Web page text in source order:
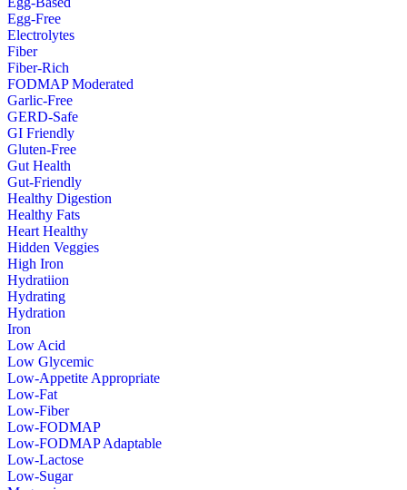
Egg-Free
Electrolytes
Fiber
Fiber-Rich
FODMAP Moderated
Garlic-Free
GERD-Safe
GI Friendly
Gluten-Free
Gut Health
Gut-Friendly
Healthy Digestion
Healthy Fats
Heart Healthy
Hidden Veggies
High Iron
Hydratiion
Hydrating
Hydration
Iron
Low Acid
Low Glycemic
Low-Appetite Appropriate
Low-Fat
Low-Fiber
Low-FODMAP
Low-FODMAP Adaptable
Low-Lactose
Low-Sugar